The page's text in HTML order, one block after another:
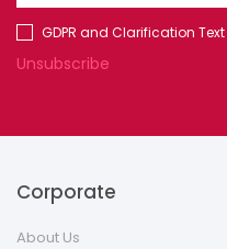
GDPR and Clarification Text
Unsubscribe
Corporate
About Us